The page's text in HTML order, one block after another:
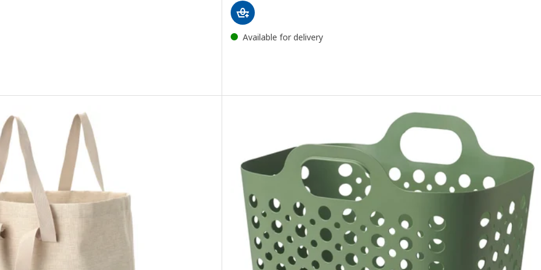
Available for delivery